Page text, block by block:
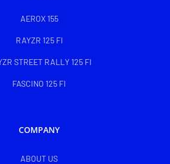
AEROX 155
RAYZR 125 FI
STREET RALLY 125 FI
FASCINO 125 FI
COMPANY
ABOUT US